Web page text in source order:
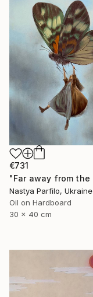
€731
Nastya Parfilo, Ukraine
Oil on Hardboard
30 x 40 cm